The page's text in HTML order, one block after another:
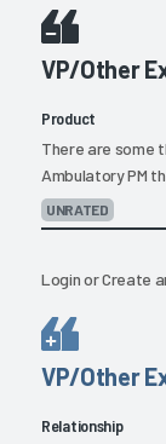
VP/Other
Product
There are some
Ambulatory PM
UNRATED
LoginorCreate
VP/Other
Relationship